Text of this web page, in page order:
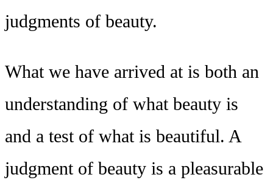
judgments of beauty.
What we have arrived at is both an
understanding of what beauty is
and a test of what is beautiful. A
judgment of beauty is a pleasurable